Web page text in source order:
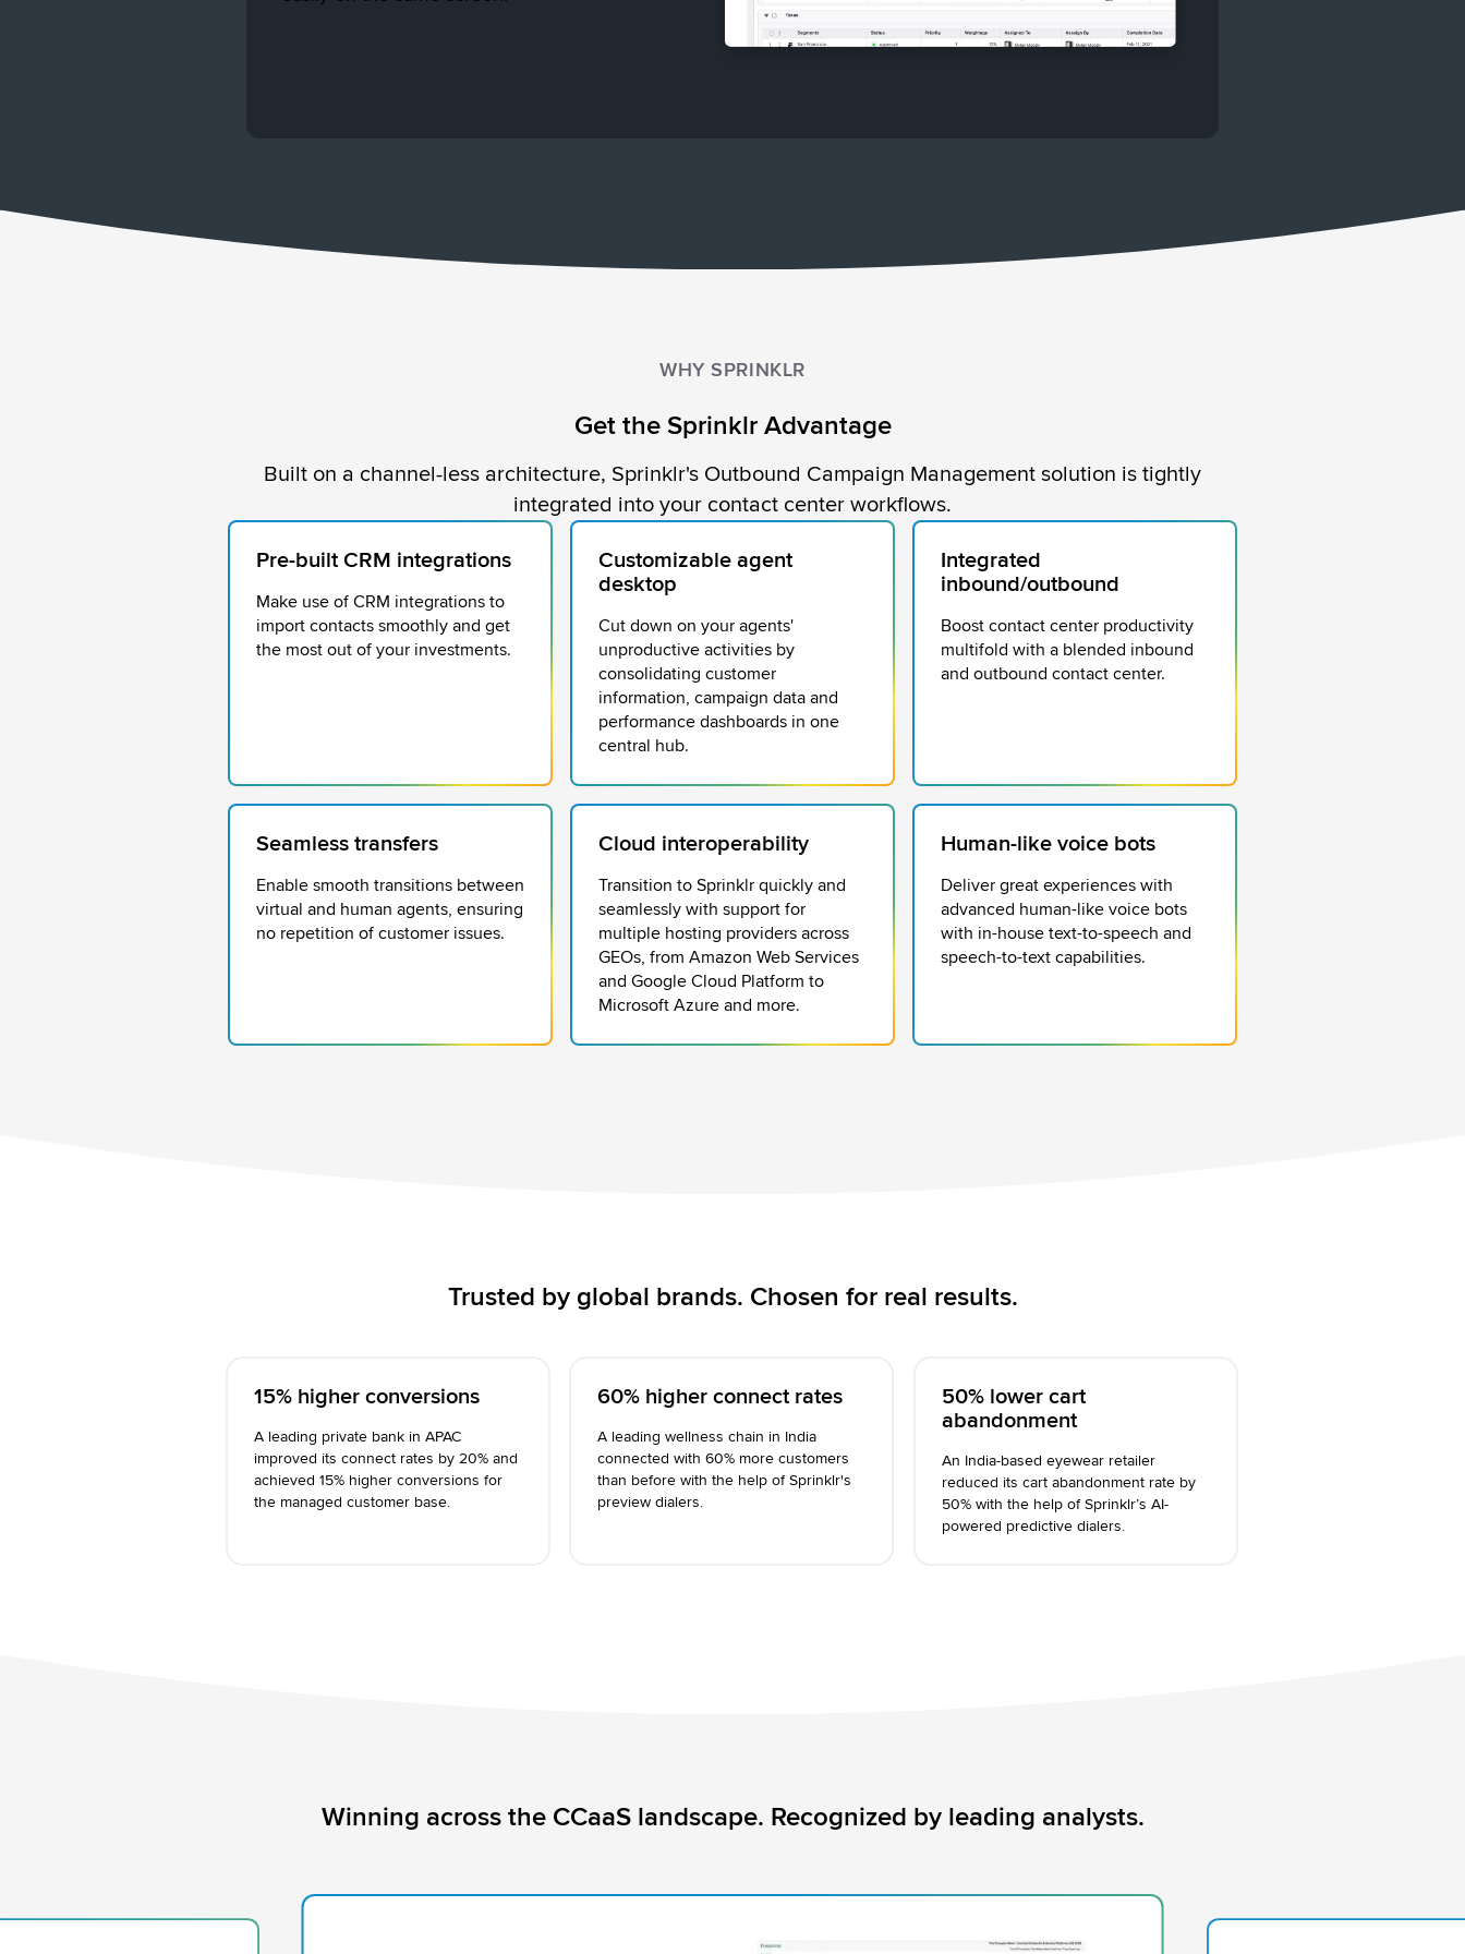
contact’ lists.
WHY SPRINKLR
Get the Sprinklr Advantage
Built on a channel-less architecture, Sprinklr's Outbound Campaign Management solution is tightly
integrated into your contact center workflows.
Pre-built CRM integrations
Make use of CRM integrations to
import contacts smoothly and get
the most out of your investments.
Customizable agent
desktop
Cut down on your agents'
unproductive activities by
consolidating customer
information, campaign data and
performance dashboards in one
central hub.
Integrated
inbound/outbound
Boost contact center productivity
multifold with a blended inbound
and outbound contact center.
Seamless transfers
Enable smooth transitions between
virtual and human agents, ensuring
no repetition of customer issues.
Cloud interoperability
Transition to Sprinklr quickly and
seamlessly with support for
multiple hosting providers across
GEOs, from Amazon Web Services
and Google Cloud Platform to
Microsoft Azure and more.
Human-like voice bots
Deliver great experiences with
advanced human-like voice bots
with in-house text-to-speech and
speech-to-text capabilities.
Trusted by global brands. Chosen for real results.
15% higher conversions
A leading private bank in APAC
improved its connect rates by 20% and
achieved 15% higher conversions for
the managed customer base.
60% higher connect rates
A leading wellness chain in India
connected with 60% more customers
than before with the help of Sprinklr's
preview dialers.
50% lower cart
abandonment
An India-based eyewear retailer
reduced its cart abandonment rate by
50% with the help of Sprinklr’s AI-
powered predictive dialers.
Winning across the CCaaS landscape. Recognized by leading analysts.